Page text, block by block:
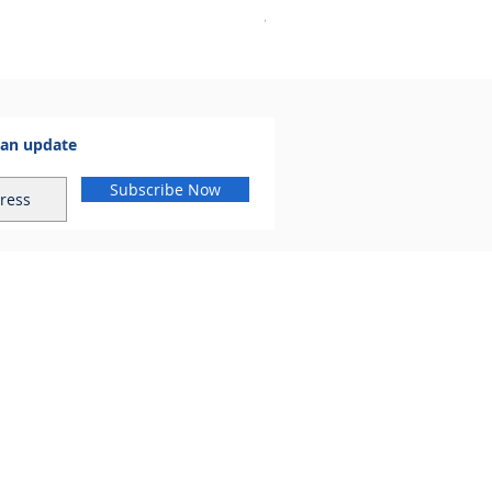
VAT Included
update
Subscribe Now